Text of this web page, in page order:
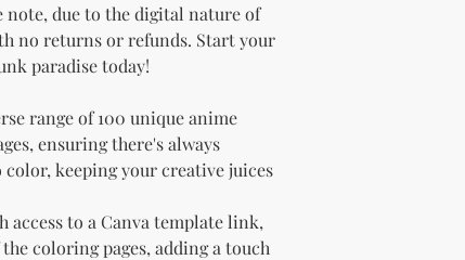
note, due to the digital nature of
no returns or refunds. Start your
paradise today!
range of 100 unique anime
ensuring there's always
keeping your creative juices
access to a Canva template link,
coloring pages, adding a touch